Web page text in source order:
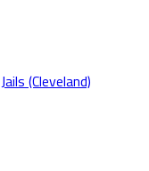
(Cleveland)